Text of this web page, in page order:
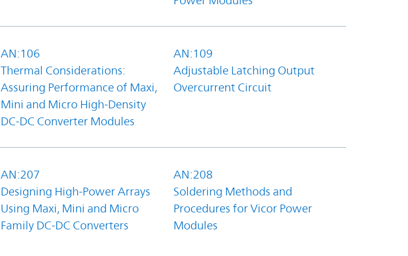
AN:106
Thermal Considerations:
Assuring Performance of Maxi,
Mini and Micro High-Density
DC-DC Converter Modules
AN:109
Adjustable Latching Output
Overcurrent Circuit
AN:207
Designing High-Power Arrays
Using Maxi, Mini and Micro
Family DC-DC Converters
AN:208
Soldering Methods and
Procedures for Vicor Power
Modules